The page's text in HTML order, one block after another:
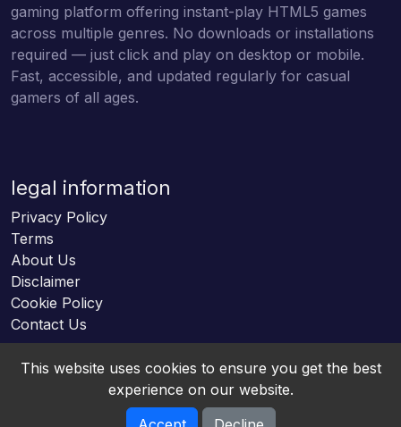
gaming platform offering instant-play HTML5 games
across multiple genres. No downloads or installations
required — just click and play on desktop or mobile.
Fast, accessible, and updated regularly for casual
gamers of all ages.
legal information
Privacy Policy
Terms
About Us
Disclaimer
Cookie Policy
Contact Us
This website uses cookies to ensure you get the best
experience on our website.